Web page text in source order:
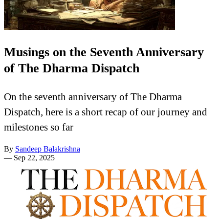
Musings on the Seventh Anniversary
of The Dharma Dispatch
On the seventh anniversary of The Dharma
Dispatch, here is a short recap of our journey and
milestones so far
By Sandeep Balakrishna
— Sep 22, 2025